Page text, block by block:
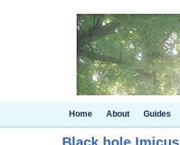
Home About Guides